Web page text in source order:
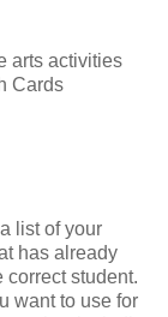
arts activities
Cards
list of your
has already
correct student.
want to use for